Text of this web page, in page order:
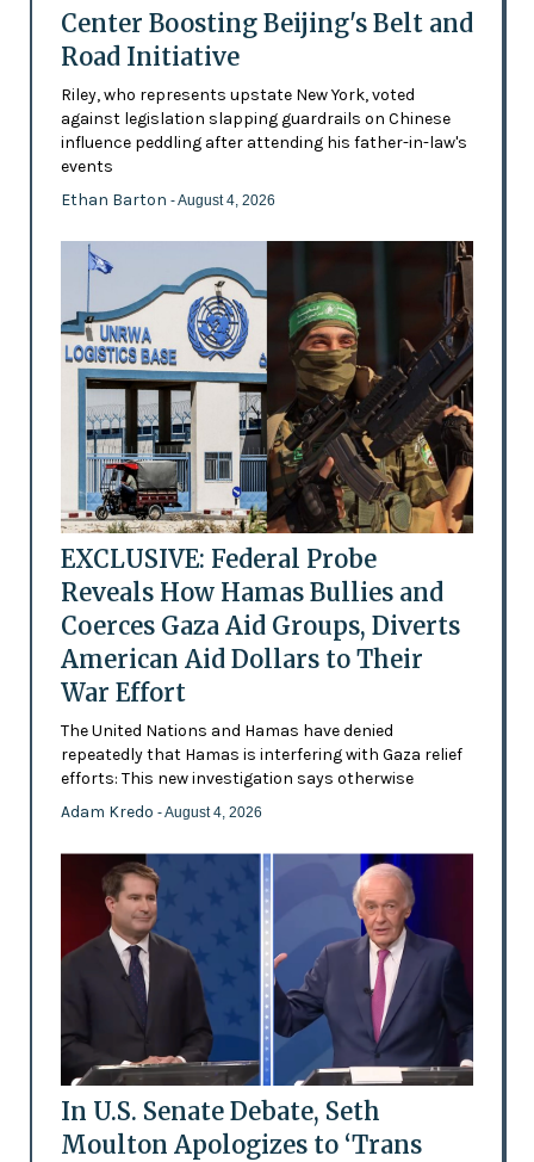
Center Boosting Beijing's Belt and
Road Initiative
Riley, who represents upstate New York, voted
against legislation slapping guardrails on Chinese
influence peddling after attending his father-in-law's
events
Ethan Barton - August 4, 2026
EXCLUSIVE: Federal Probe
Reveals How Hamas Bullies and
Coerces Gaza Aid Groups, Diverts
American Aid Dollars to Their
War Effort
The United Nations and Hamas have denied
repeatedly that Hamas is interfering with Gaza relief
efforts: This new investigation says otherwise
Adam Kredo - August 4, 2026
In U.S. Senate Debate, Seth
Moulton Apologizes to ‘Trans